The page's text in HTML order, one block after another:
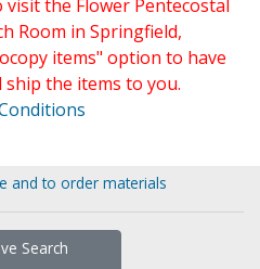
the Flower Pentecostal
Room in Springfield,
items" option to have
ship the items to you.
and to order materials
Search